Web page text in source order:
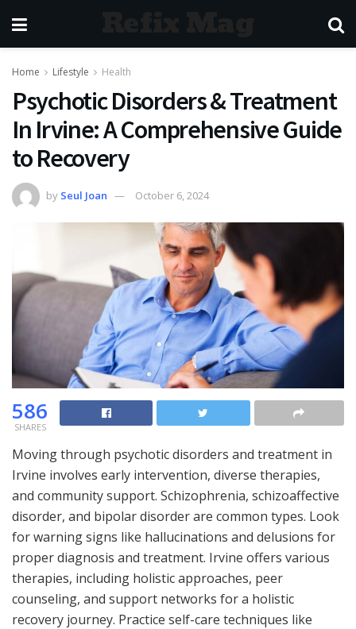
Home Lifestyle Health
Psychotic Disorders & Treatment
In Irvine: A Comprehensive Guide
to Recovery
by Seul Joan October 6, 2024
586
SHARES
Moving through psychotic disorders and treatment in
Irvine involves early intervention, diverse therapies,
and community support. Schizophrenia, schizoaffective
disorder, and bipolar disorder are common types. Look
for warning signs like hallucinations and delusions for
proper diagnosis and treatment. Irvine offers various
therapies, including holistic approaches, peer
counseling, and support networks for a holistic
recovery journey. Practice self-care techniques like